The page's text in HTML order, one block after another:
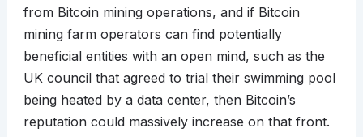
from Bitcoin mining operations, and if Bitcoin
mining farm operators can find potentially
beneficial entities with an open mind, such as the
UK council that agreed to trial their swimming pool
being heated by a data center, then Bitcoin’s
reputation could massively increase on that front.